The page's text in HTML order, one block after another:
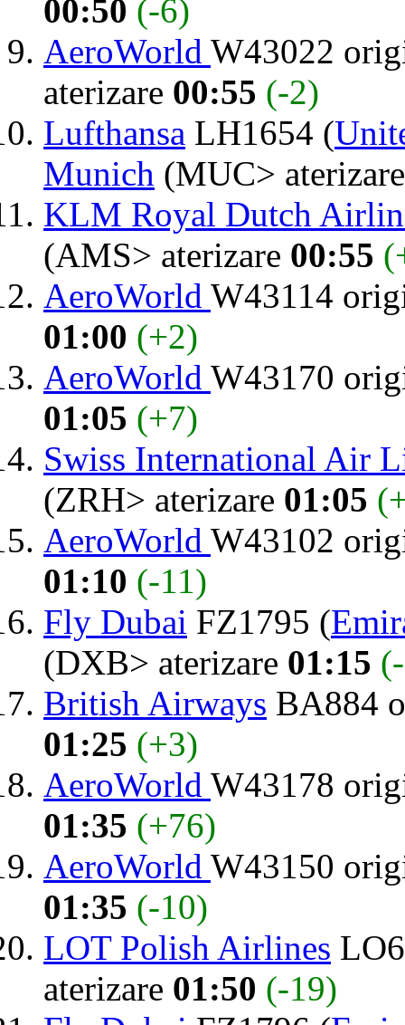
00:50 (-6)
AeroWorld W43022
aterizare 00:55 (-2)
Lufthansa LH1654 (
Munich (MUC>
KLM Royal Dutch
(AMS> aterizare 00:55
AeroWorld W43114
01:00 (+2)
AeroWorld W43170
01:05 (+7)
Swiss International Air
(ZRH> aterizare 01:05
AeroWorld W43102
01:10 (-11)
Fly Dubai FZ1795 (
(DXB> aterizare 01:15
British Airways BA884
01:25 (+3)
AeroWorld W43178
01:35 (+76)
AeroWorld W43150
01:35 (-10)
LOT Polish Airlines
aterizare 01:50 (-19)